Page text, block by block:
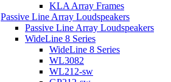
KLA Array Frames
Passive Line Array Loudspeakers
Passive Line Array Loudspeakers
WideLine 8 Series
WideLine 8 Series
WL3082
WL212-sw